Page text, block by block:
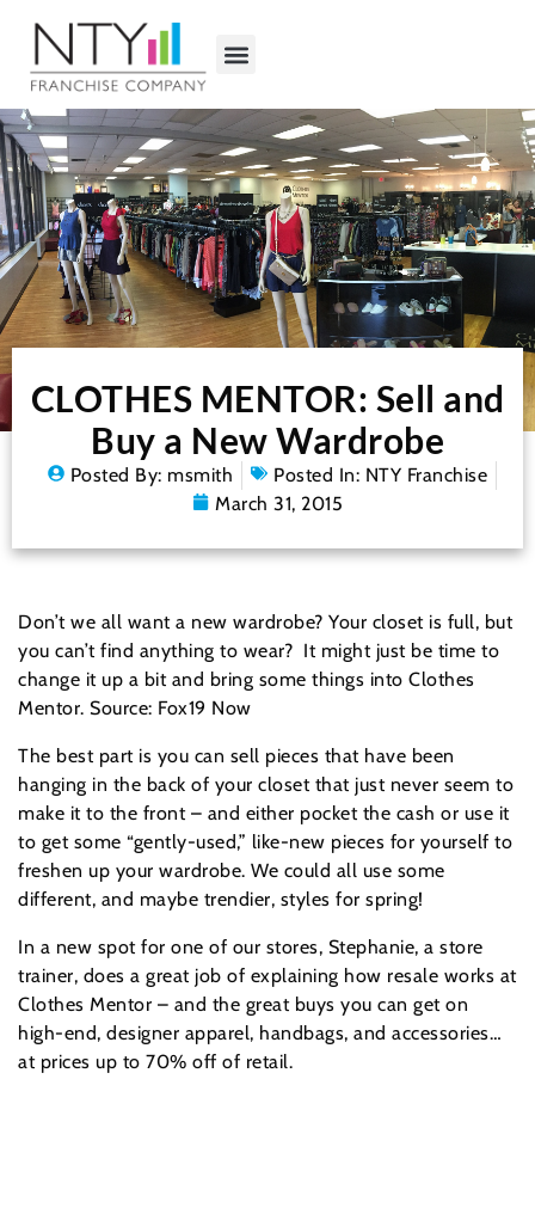
CLOTHES MENTOR: Sell and
Buy a New Wardrobe
Posted By: msmith Posted In: NTY Franchise
March 31, 2015
Don’t we all want a new wardrobe? Your closet is full, but
you can’t find anything to wear? It might just be time to
change it up a bit and bring some things into Clothes
Mentor. Source: Fox19 Now
The best part is you can sell pieces that have been
hanging in the back of your closet that just never seem to
make it to the front – and either pocket the cash or use it
to get some “gently-used,” like-new pieces for yourself to
freshen up your wardrobe. We could all use some
different, and maybe trendier, styles for spring!
In a new spot for one of our stores, Stephanie, a store
trainer, does a great job of explaining how resale works at
Clothes Mentor – and the great buys you can get on
high-end, designer apparel, handbags, and accessories…
at prices up to 70% off of retail.